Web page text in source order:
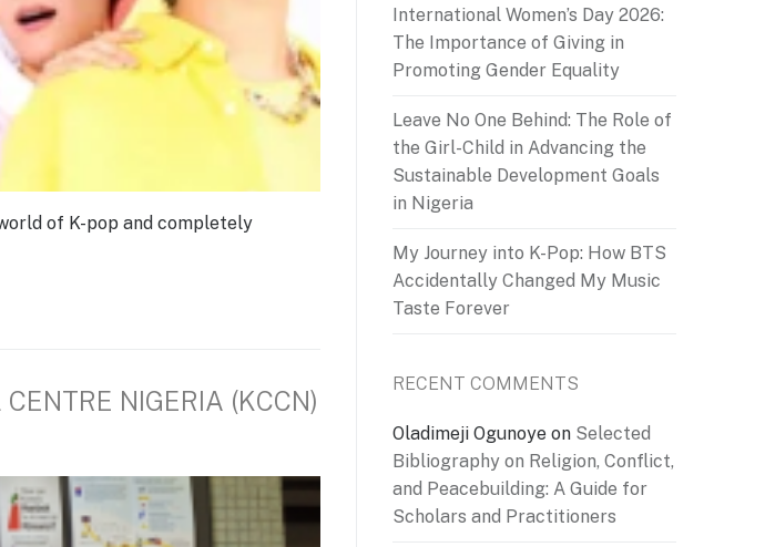
of K-pop and completely
NIGERIA (KCCN)
International Women’s Day 2026:
The Importance of Giving in
Promoting Gender Equality
Leave No One Behind: The Role of
the Girl-Child in Advancing the
Sustainable Development Goals
in Nigeria
My Journey into K-Pop: How BTS
Accidentally Changed My Music
Taste Forever
RECENT COMMENTS
Oladimeji Ogunoye on Selected
Bibliography on Religion, Conflict,
and Peacebuilding: A Guide for
Scholars and Practitioners